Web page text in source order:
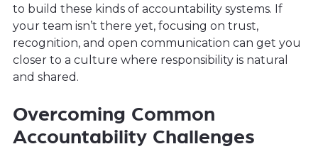
to build these kinds of accountability systems. If
your team isn’t there yet, focusing on trust,
recognition, and open communication can get you
closer to a culture where responsibility is natural
and shared.
Overcoming Common
Accountability Challenges